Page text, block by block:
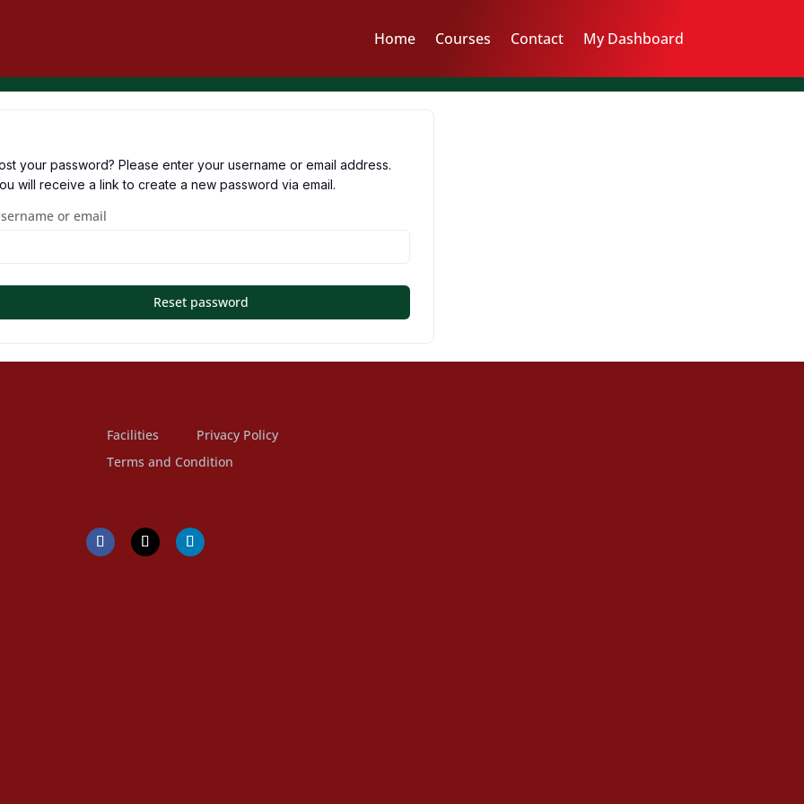
Home Courses Contact My Dashboard
your password? Please enter your username or email address.
will receive a link to create a new password via email.
or email
Reset password
Facilities
Privacy Policy
Terms and Condition